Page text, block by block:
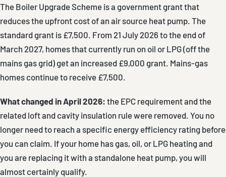
The Boiler Upgrade Scheme is a government grant that
reduces the upfront cost of an air source heat pump. The
standard grant is £7,500. From 21 July 2026 to the end of
March 2027, homes that currently run on oil or LPG (off the
mains gas grid) get an increased £9,000 grant. Mains-gas
homes continue to receive £7,500.
What changed in April 2026: the EPC requirement and the
related loft and cavity insulation rule were removed. You no
longer need to reach a specific energy efficiency rating before
you can claim. If your home has gas, oil, or LPG heating and
you are replacing it with a standalone heat pump, you will
almost certainly qualify.